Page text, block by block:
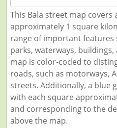
This Bala street map covers
approximately 1 square
range of important features
parks, waterways, buildings,
map is color-coded to
roads, such as motorways,
streets. Additionally, a blue
with each square
and corresponding to the
above the map.